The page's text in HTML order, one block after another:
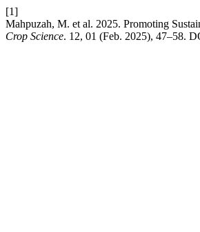
[1]
Mahpuzah, M. et al. 2025. Promoting
Crop Science. 12, 01 (Feb. 2025), 47–58.